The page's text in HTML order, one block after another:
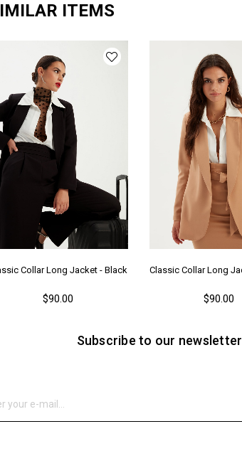
ITEMS
Collar Long Jacket - Black
$90.00 $90.00
Subscribe to our newsletter